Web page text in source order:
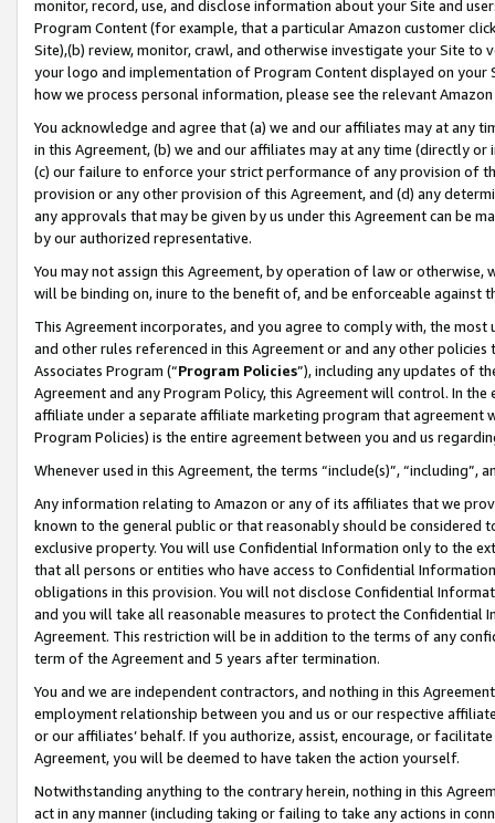
monitor, record, use, and disclose information about your Site and
Program Content (for example, that a particular Amazon customer
Site),(b) review, monitor, crawl, and otherwise investigate your Site
your logo and implementation of Program Content displayed on
how we process personal information, please see the relevant
You acknowledge and agree that (a) we and our affiliates may at
in this Agreement, (b) we and our affiliates may at any time (directly
(c) our failure to enforce your strict performance of any provision of
provision or any other provision of this Agreement, and (d) any
any approvals that may be given by us under this Agreement can be
by our authorized representative.
You may not assign this Agreement, by operation of law or
will be binding on, inure to the benefit of, and be enforceable against
This Agreement incorporates, and you agree to comply with, the
and other rules referenced in this Agreement or and any other
Associates Program (“Program Policies”), including any updates of
Agreement and any Program Policy, this Agreement will control. In
affiliate under a separate affiliate marketing program that agreement
Program Policies) is the entire agreement between you and us
Whenever used in this Agreement, the terms “include(s)”,
Any information relating to Amazon or any of its affiliates that we
known to the general public or that reasonably should be considered
exclusive property. You will use Confidential Information only to the
that all persons or entities who have access to Confidential
obligations in this provision. You will not disclose Confidential
and you will take all reasonable measures to protect the Confidential
Agreement. This restriction will be in addition to the terms of any
term of the Agreement and 5 years after termination.
You and we are independent contractors, and nothing in this
employment relationship between you and us or our respective
or our affiliates’ behalf. If you authorize, assist, encourage, or
Agreement, you will be deemed to have taken the action yourself.
Notwithstanding anything to the contrary herein, nothing in this
act in any manner (including taking or failing to take any actions in